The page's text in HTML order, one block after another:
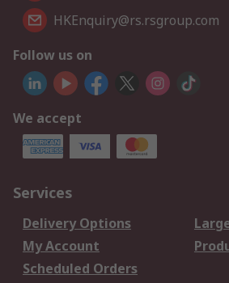
HKEnquiry@rs.rsgroup.com
Follow us on
We accept
Services
Delivery Options
My Account
Scheduled Orders